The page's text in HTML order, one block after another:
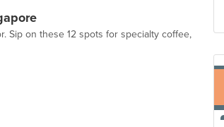
Sip on these 12 spots for specialty coffee,